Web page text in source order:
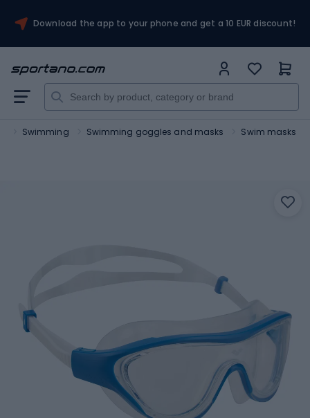
Download the app to your phone and get a 10 EUR discount!
Swimming Swimming goggles and masks Swim masks